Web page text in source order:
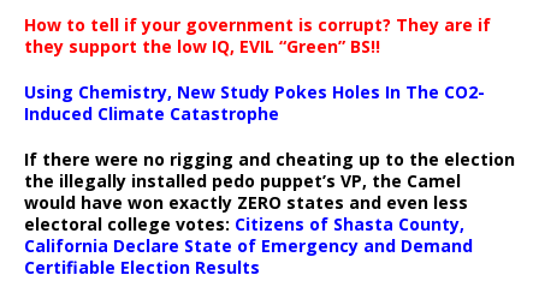
How to tell if your government is corrupt? They are if
they support the low IQ, EVIL “Green” BS!!
Using Chemistry, New Study Pokes Holes In The CO2-
Induced Climate Catastrophe
If there were no rigging and cheating up to the election
the illegally installed pedo puppet’s VP, the Camel
would have won exactly ZERO states and even less
electoral college votes: Citizens of Shasta County,
California Declare State of Emergency and Demand
Certifiable Election Results